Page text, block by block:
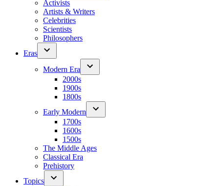
Activists
Artists & Writers
Celebrities
Scientists
Philosophers
Eras
Modern Era
2000s
1900s
1800s
Early Modern
1700s
1600s
1500s
The Middle Ages
Classical Era
Prehistory
Topics